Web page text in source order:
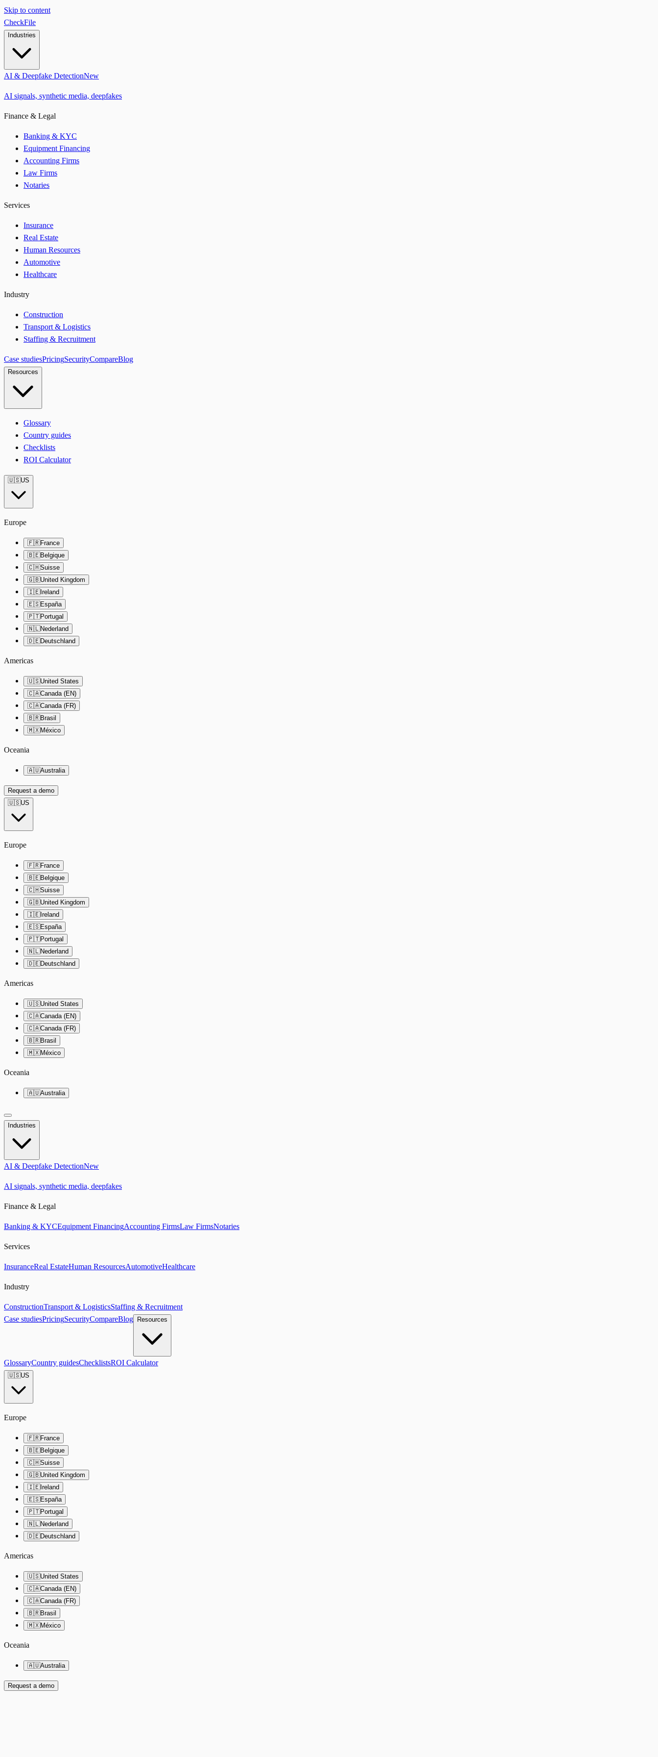
Skip to content
CheckFile
Industries
AI & Deepfake DetectionNew
AI signals, synthetic media, deepfakes
Finance & Legal
Banking & KYC
Equipment Financing
Accounting Firms
Law Firms
Notaries
Services
Insurance
Real Estate
Human Resources
Automotive
Healthcare
Industry
Construction
Transport & Logistics
Staffing & Recruitment
Case studiesPricingSecurityCompareBlog
Resources
Glossary
Country guides
Checklists
ROI Calculator
🇺🇸US
Europe
🇫🇷France
🇧🇪Belgique
🇨🇭Suisse
🇬🇧United Kingdom
🇮🇪Ireland
🇪🇸España
🇵🇹Portugal
🇳🇱Nederland
🇩🇪Deutschland
Americas
🇺🇸United States
🇨🇦Canada (EN)
🇨🇦Canada (FR)
🇧🇷Brasil
🇲🇽México
Oceania
🇦🇺Australia
Request a demo
🇺🇸US
Europe
🇫🇷France
🇧🇪Belgique
🇨🇭Suisse
🇬🇧United Kingdom
🇮🇪Ireland
🇪🇸España
🇵🇹Portugal
🇳🇱Nederland
🇩🇪Deutschland
Americas
🇺🇸United States
🇨🇦Canada (EN)
🇨🇦Canada (FR)
🇧🇷Brasil
🇲🇽México
Oceania
🇦🇺Australia
Industries
AI & Deepfake DetectionNew
AI signals, synthetic media, deepfakes
Finance & Legal
Banking & KYCEquipment FinancingAccounting FirmsLaw FirmsNotaries
Services
InsuranceReal EstateHuman ResourcesAutomotiveHealthcare
Industry
ConstructionTransport & LogisticsStaffing & Recruitment
Case studiesPricingSecurityCompareBlog Resources
GlossaryCountry guidesChecklistsROI Calculator
🇺🇸US
Europe
🇫🇷France
🇧🇪Belgique
🇨🇭Suisse
🇬🇧United Kingdom
🇮🇪Ireland
🇪🇸España
🇵🇹Portugal
🇳🇱Nederland
🇩🇪Deutschland
Americas
🇺🇸United States
🇨🇦Canada (EN)
🇨🇦Canada (FR)
🇧🇷Brasil
🇲🇽México
Oceania
🇦🇺Australia
Request a demo